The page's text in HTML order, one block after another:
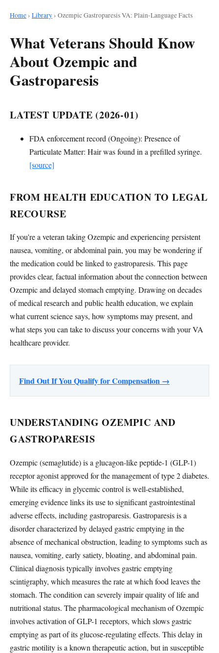
Home› Library› Ozempic Gastroparesis VA: Plain-Language Facts
What Veterans Should Know
About Ozempic and
Gastroparesis
LATEST UPDATE (2026-01)
FDA enforcement record (Ongoing): Presence of
Particulate Matter: Hair was found in a prefilled syringe.
[source]
FROM HEALTH EDUCATION TO LEGAL
RECOURSE
If you're a veteran taking Ozempic and experiencing persistent
nausea, vomiting, or abdominal pain, you may be wondering if
the medication could be linked to gastroparesis. This page
provides clear, factual information about the connection between
Ozempic and delayed stomach emptying. Drawing on decades
of medical research and public health education, we explain
what current science says, how symptoms may present, and
what steps you can take to discuss your concerns with your VA
healthcare provider.
Find Out If You Qualify for Compensation →
UNDERSTANDING OZEMPIC AND
GASTROPARESIS
Ozempic (semaglutide) is a glucagon-like peptide-1 (GLP-1)
receptor agonist approved for the management of type 2 diabetes.
While its efficacy in glycemic control is well-established,
emerging evidence links its use to significant gastrointestinal
adverse effects, including gastroparesis. Gastroparesis is a
disorder characterized by delayed gastric emptying in the
absence of mechanical obstruction, leading to symptoms such as
nausea, vomiting, early satiety, bloating, and abdominal pain.
Clinical diagnosis typically involves gastric emptying
scintigraphy, which measures the rate at which food leaves the
stomach. The condition can severely impair quality of life and
nutritional status. The pharmacological mechanism of Ozempic
involves activation of GLP-1 receptors, which slows gastric
emptying as part of its glucose-regulating effects. This delay in
gastric motility is a known therapeutic action, but in susceptible